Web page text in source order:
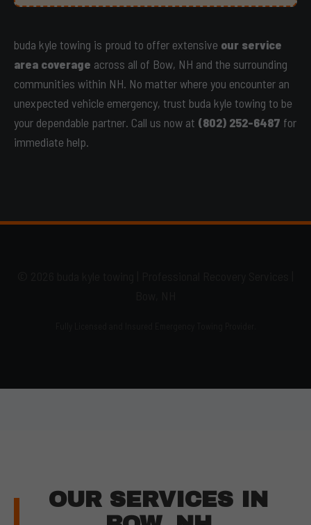
buda kyle towing is proud to offer extensive our service
area coverage across all of Bow, NH and the surrounding
communities within NH. No matter where you encounter an
unexpected vehicle emergency, trust buda kyle towing to be
your dependable partner. Call us now at (802) 252-6487 for
immediate help.
OUR SERVICES IN